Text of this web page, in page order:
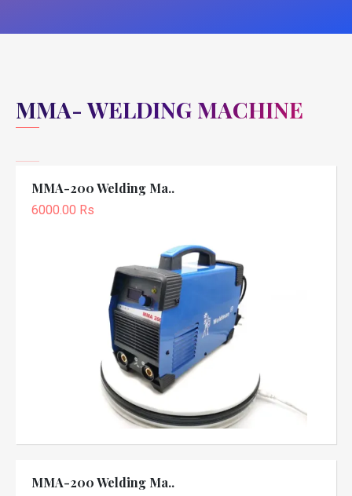
MMA- WELDING MACHINE
MMA-200 Welding Ma..
6000.00 Rs
MMA-200 Welding Ma..